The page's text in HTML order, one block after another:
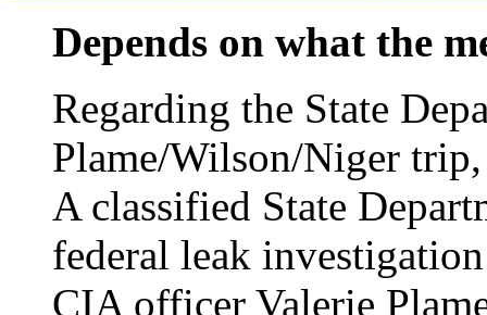
Depends on what the
Regarding the State
Plame/Wilson/Niger
A classified State
federal leak
CIA officer Valerie